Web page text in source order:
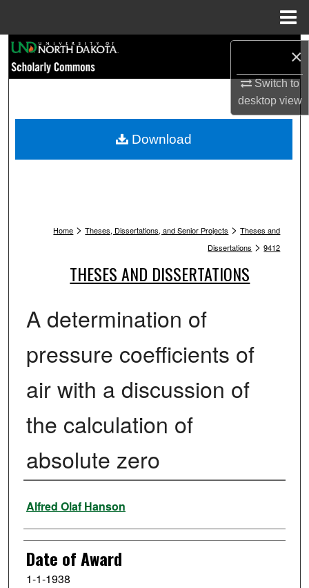
×
Switch to
desktopview
Browse Collections
My Account
Home > Theses, Dissertations, and Senior Projects > Theses and
Dissertations > 9412
THESES AND DISSERTATIONS
A determination of
pressure coefficients of
air with a discussion of
the calculation of
absolute zero
Author
Alfred Olaf Hanson
Date of Award
1-1-1938
Download